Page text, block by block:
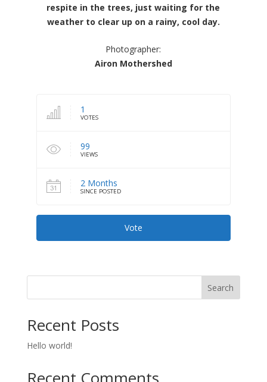
respite in the trees, just waiting for the
weather to clear up on a rainy, cool day.
Photographer:
Airon Mothershed
1
VOTES
99
VIEWS
2 Months
SINCE POSTED
Vote
Search
Recent Posts
Hello world!